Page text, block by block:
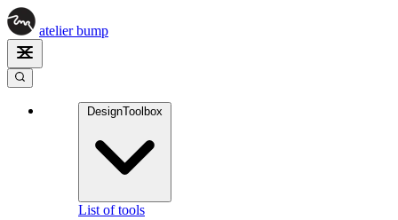
atelier bump
DesignToolbox
List of tools